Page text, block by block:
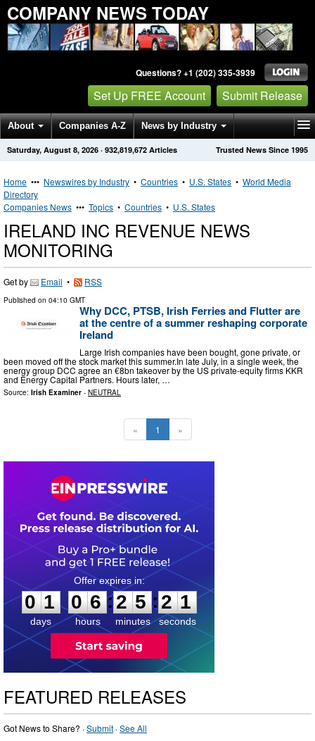
COMPANY NEWS TODAY
Questions? +1 (202) 335-3939
Set Up FREE Account Submit Release
About Companies A-Z News by Industry
Get News Alerts Press Releases Trusted News Since 1995
Saturday, August 8, 2026 · 932,819,672 Articles
Home ••• Newswires by Industry • Countries • U.S. States • World Media
Directory
Companies News ••• Topics • Countries • U.S. States
IRELAND INC REVENUE NEWS
MONITORING
Get by Email • RSS
Published on 04:10 GMT
Why DCC, PTSB, Irish Ferries and Flutter are
at the centre of a summer reshaping corporate
Ireland
Large Irish companies have been bought, gone private, or
been moved off the stock market this summer.In late July, in a single week, the
energy group DCC agree an €8bn takeover by the US private-equity firms KKR
and Energy Capital Partners. Hours later, …
Source: Irish Examiner - NEUTRAL
« 1 »
0
1
1
days
0
0
6
6
hours
:
2
2
5
5
minutes
:2 0
1
seconds
FEATURED RELEASES
Got News to Share? ·Submit ·See All